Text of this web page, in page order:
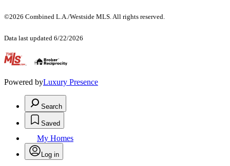
©2026 Combined L.A./Westside MLS. All rights reserved.
Data last updated 6/22/2026
.
Powered byLuxury Presence
Search
Saved
My Homes
Log in